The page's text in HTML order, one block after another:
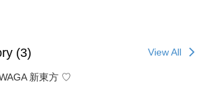
(3) View All
新東方 ♡